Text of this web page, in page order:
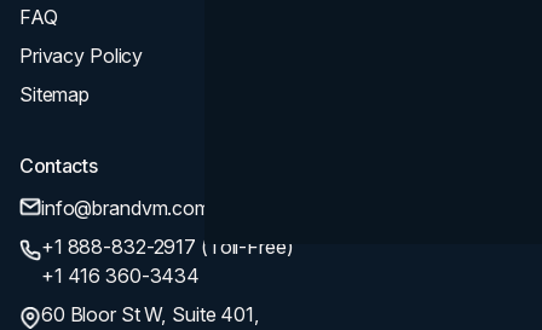
FAQ
Privacy Policy
Sitemap
Contacts
info@brandvm.com
+1 888-832-2917 (Toll-Free)
+1 416 360-3434
60 Bloor St W, Suite 401,